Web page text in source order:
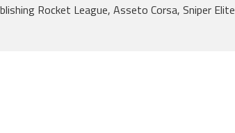
Rocket League, Asseto Corsa, Sniper Elite